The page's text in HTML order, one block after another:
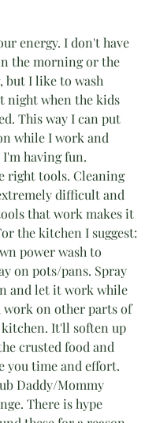
energy. I don't have
the morning or the
but I like to wash
night when the kids
This way I can put
while I work and
having fun.
right tools. Cleaning
difficult and
that work makes it
the kitchen I suggest:
on pots/pans. Spray
and let it work while
work on other parts of
It'll soften up
crusted food and
you time and effort.
Daddy/Mommy
There is hype